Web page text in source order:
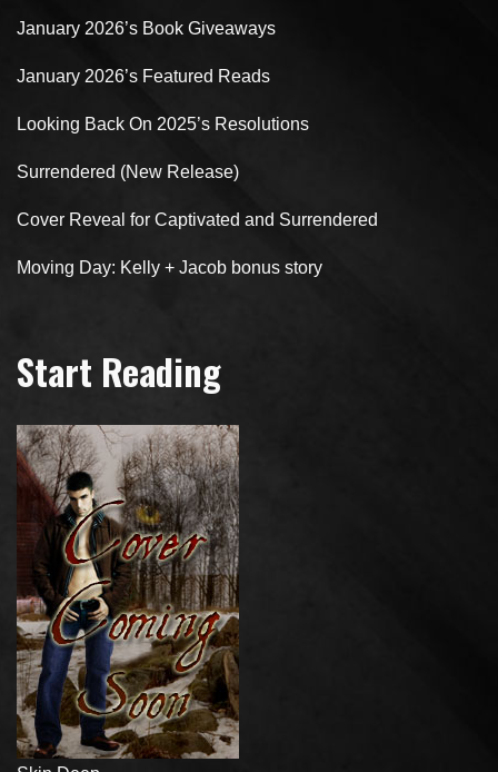
January 2026’s Book Giveaways
January 2026’s Featured Reads
Looking Back On 2025’s Resolutions
Surrendered (New Release)
Cover Reveal for Captivated and Surrendered
Moving Day: Kelly + Jacob bonus story
Start Reading